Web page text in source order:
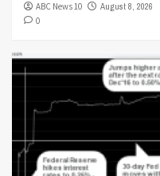
ABC News 10
August 8, 2026
0